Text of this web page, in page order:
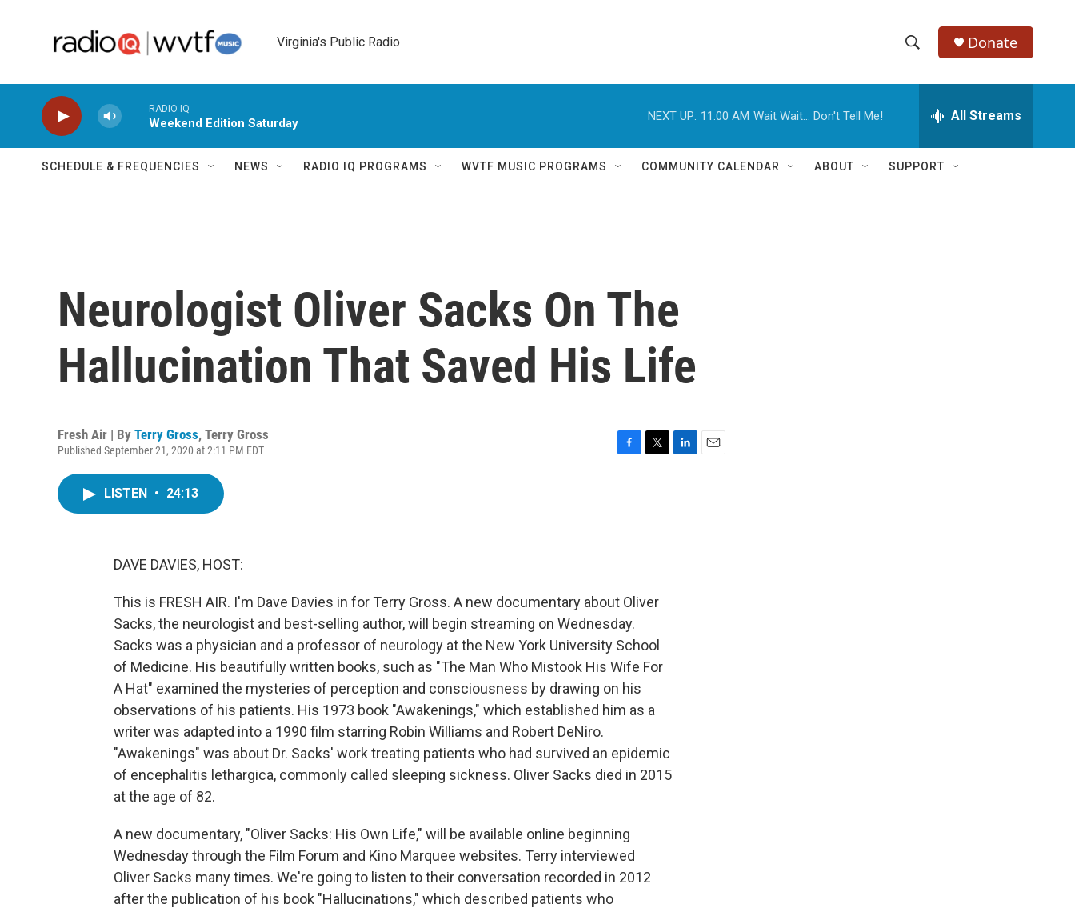
Virginia's Public Radio
h
w
e
h
Q
Donate
RADIO IQ
Weekend Edition Saturday
NEXT UP: 11:00 AM Wait Wait... Don't Tell Me! All Streams
SCHEDULE & FREQUENCIES NEWS RADIO IQ PROGRAMS WVTF MUSIC PROGRAMS COMMUNITY CALENDAR ABOUT SUPPORT
Neurologist Oliver Sacks On The
Hallucination That Saved His Life
Fresh Air | By Terry Gross, Terry Gross
Published September 21, 2020 at 2:11 PM EDT
LISTEN • 24:13
DAVE DAVIES, HOST:
This is FRESH AIR. I'm Dave Davies in for Terry Gross. A new documentary about Oliver
Sacks, the neurologist and best-selling author, will begin streaming on Wednesday.
Sacks was a physician and a professor of neurology at the New York University School
of Medicine. His beautifully written books, such as "The Man Who Mistook His Wife For
A Hat" examined the mysteries of perception and consciousness by drawing on his
observations of his patients. His 1973 book "Awakenings," which established him as a
writer was adapted into a 1990 film starring Robin Williams and Robert DeNiro.
"Awakenings" was about Dr. Sacks' work treating patients who had survived an epidemic
of encephalitis lethargica, commonly called sleeping sickness. Oliver Sacks died in 2015
at the age of 82.
A new documentary, "Oliver Sacks: His Own Life," will be available online beginning
Wednesday through the Film Forum and Kino Marquee websites. Terry interviewed
Oliver Sacks many times. We're going to listen to their conversation recorded in 2012
after the publication of his book "Hallucinations," which described patients who